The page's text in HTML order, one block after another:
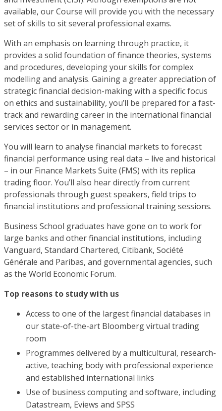
available, our Course will provide you with the necessary
set of skills to sit several professional exams.
With an emphasis on learning through practice, it
provides a solid foundation of finance theories, systems
and procedures, developing your skills for complex
modelling and analysis. Gaining a greater appreciation of
strategic financial decision-making with a specific focus
on ethics and sustainability, you’ll be prepared for a fast-
track and rewarding career in the international financial
services sector or in management.
You will learn to analyse financial markets to forecast
financial performance using real data – live and historical
– in our Finance Markets Suite (FMS) with its replica
trading floor. You’ll also hear directly from current
professionals through guest speakers, field trips to
financial institutions and professional training sessions.
Business School graduates have gone on to work for
large banks and other financial institutions, including
Vanguard, Standard Chartered, Citibank, Société
Générale and Paribas, and governmental agencies, such
as the World Economic Forum.
Top reasons to study with us
Access to one of the largest financial databases in
our state-of-the-art Bloomberg virtual trading
room
Programmes delivered by a multicultural, research-
active, teaching body with professional experience
and established international links
Use of business computing and software, including
Datastream, Eviews and SPSS